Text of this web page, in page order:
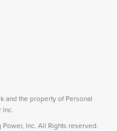
and the property of Personal
Inc. All Rights reserved.